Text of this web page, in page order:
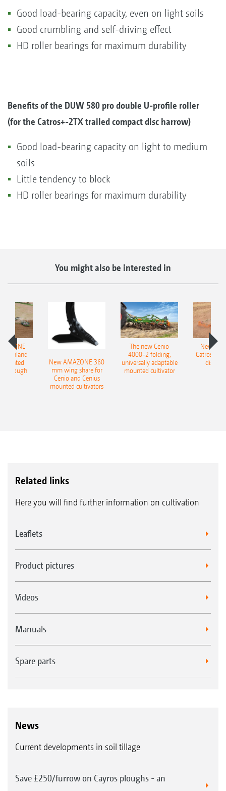
Good load-bearing capacity, even on light soils
Good crumbling and self-driving effect
HD roller bearings for maximum durability
Benefits of the DUW 580 pro double U-profile roller
(for the Catros+-2TX trailed compact disc harrow)
Good load-bearing capacity on light to medium
soils
Little tendency to block
HD roller bearings for maximum durability
You might also be interested in
Onland
plough
New AMAZONE 360
mm wing share for
Cenio and Cenius
mounted cultivators
The new Cenio
4000-2 folding,
universally adaptable
mounted cultivator
New
Catros+
disc
Related links
Here you will find further information on cultivation
Leaflets
Product pictures
Videos
Manuals
Spare parts
News
Current developments in soil tillage
Save £250/furrow on Cayros ploughs - an